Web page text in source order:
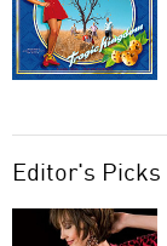
Editor's Picks